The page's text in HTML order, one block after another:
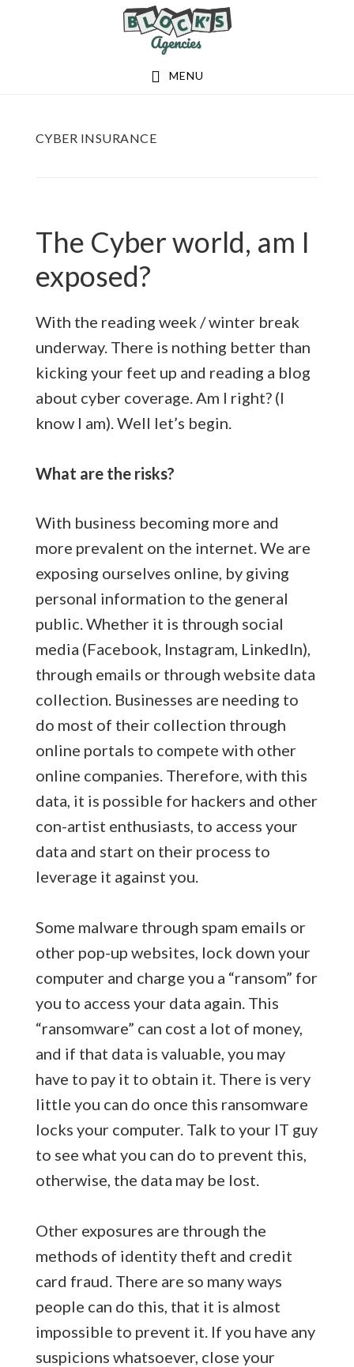
MENU
CYBER INSURANCE
The Cyber world, am I
exposed?
With the reading week / winter break
underway. There is nothing better than
kicking your feet up and reading a blog
about cyber coverage. Am I right? (I
know I am). Well let’s begin.
What are the risks?
With business becoming more and
more prevalent on the internet. We are
exposing ourselves online, by giving
personal information to the general
public. Whether it is through social
media (Facebook, Instagram, LinkedIn),
through emails or through website data
collection. Businesses are needing to
do most of their collection through
online portals to compete with other
online companies. Therefore, with this
data, it is possible for hackers and other
con-artist enthusiasts, to access your
data and start on their process to
leverage it against you.
Some malware through spam emails or
other pop-up websites, lock down your
computer and charge you a “ransom” for
you to access your data again. This
“ransomware” can cost a lot of money,
and if that data is valuable, you may
have to pay it to obtain it. There is very
little you can do once this ransomware
locks your computer. Talk to your IT guy
to see what you can do to prevent this,
otherwise, the data may be lost.
Other exposures are through the
methods of identity theft and credit
card fraud. There are so many ways
people can do this, that it is almost
impossible to prevent it. If you have any
suspicions whatsoever, close your